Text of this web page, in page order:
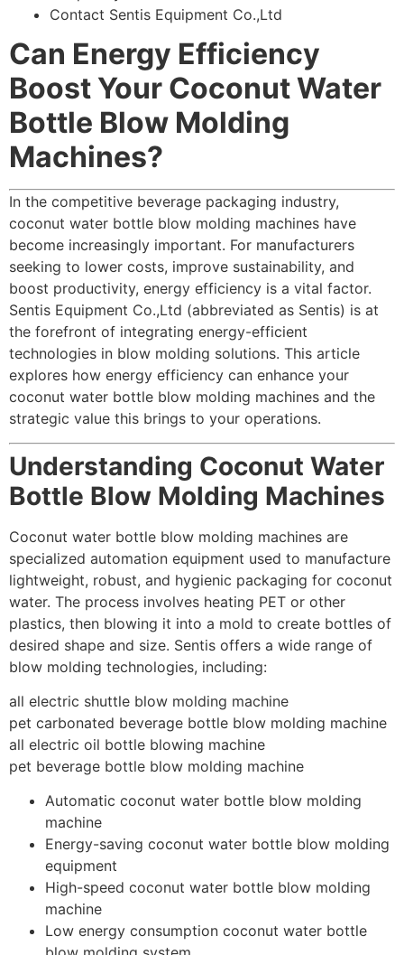
Contact Sentis Equipment Co.,Ltd
Can Energy Efficiency
Boost Your Coconut Water
Bottle Blow Molding
Machines?
In the competitive beverage packaging industry,
coconut water bottle blow molding machines have
become increasingly important. For manufacturers
seeking to lower costs, improve sustainability, and
boost productivity, energy efficiency is a vital factor.
Sentis Equipment Co.,Ltd (abbreviated as Sentis) is at
the forefront of integrating energy-efficient
technologies in blow molding solutions. This article
explores how energy efficiency can enhance your
coconut water bottle blow molding machines and the
strategic value this brings to your operations.
Understanding Coconut Water
Bottle Blow Molding Machines
Coconut water bottle blow molding machines are
specialized automation equipment used to manufacture
lightweight, robust, and hygienic packaging for coconut
water. The process involves heating PET or other
plastics, then blowing it into a mold to create bottles of
desired shape and size. Sentis offers a wide range of
blow molding technologies, including:
all electric shuttle blow molding machine
pet carbonated beverage bottle blow molding machine
all electric oil bottle blowing machine
pet beverage bottle blow molding machine
Automatic coconut water bottle blow molding
machine
Energy-saving coconut water bottle blow molding
equipment
High-speed coconut water bottle blow molding
machine
Low energy consumption coconut water bottle